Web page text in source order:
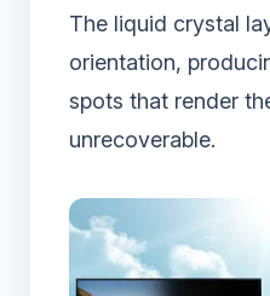
The liquid crystal
orientation,
spots that render
unrecoverable.